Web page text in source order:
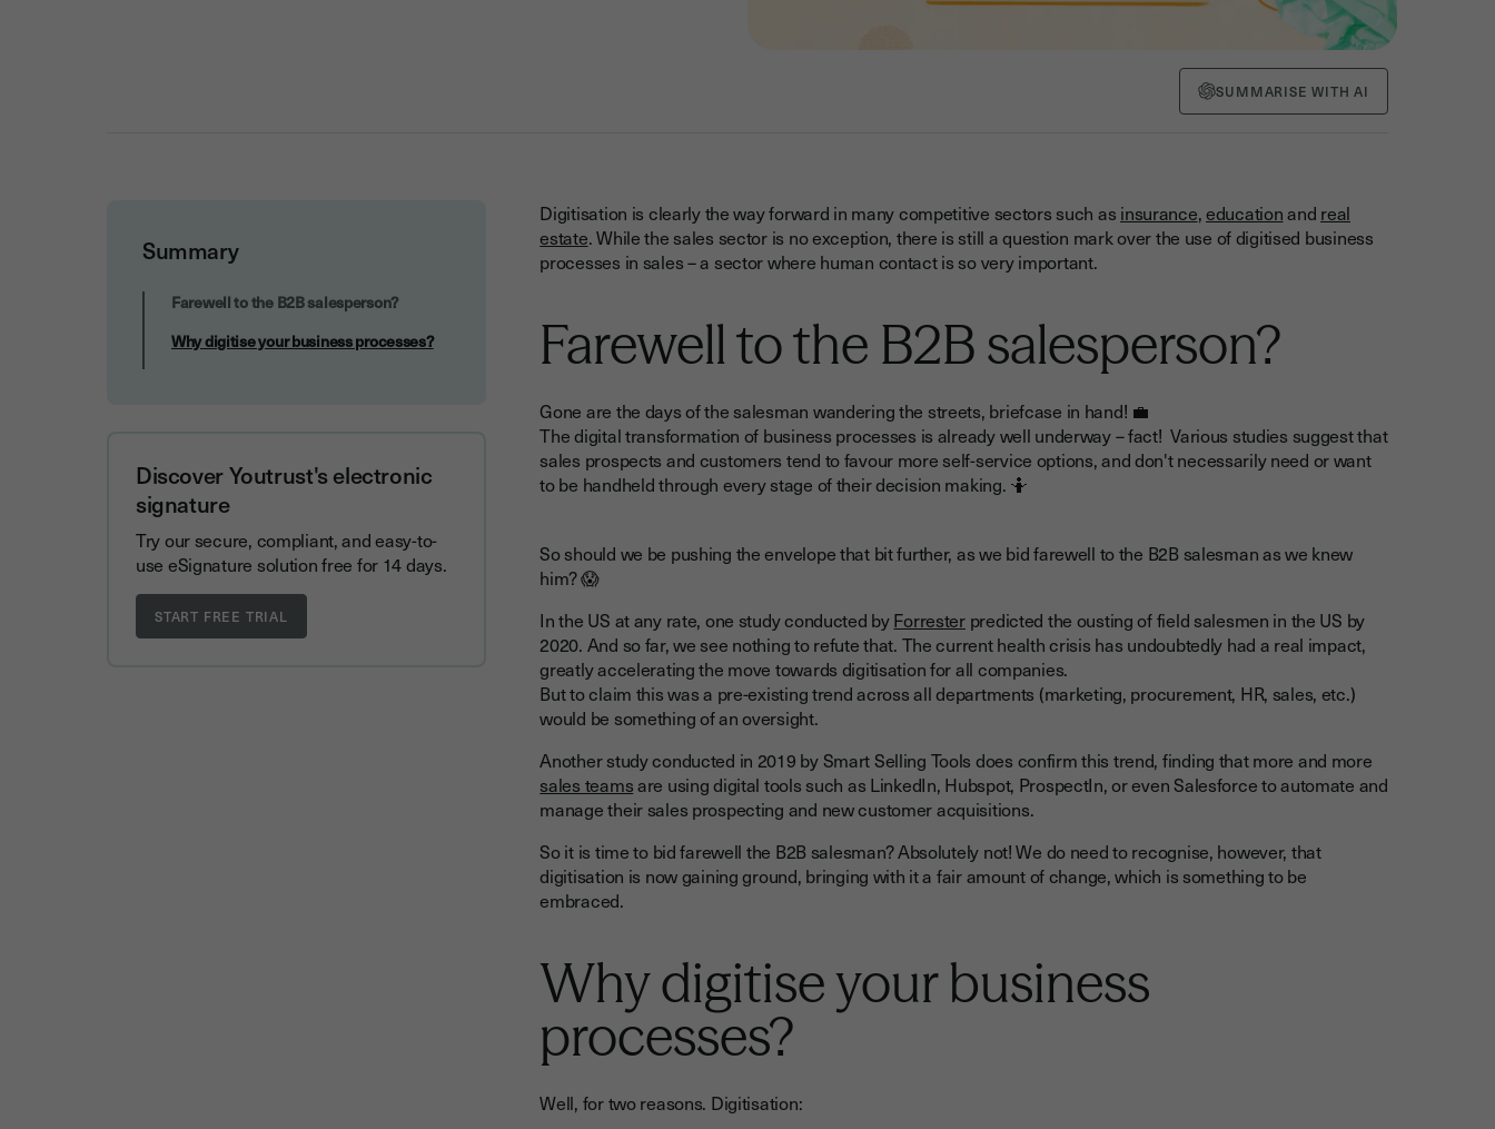
SUMMARISE WITH AI
Summary
Why digitise your business processes?
Farewell to the B2B salesperson?
Why digitise your business processes?
Discover Youtrust's electronic
signature
Try our secure, compliant, and easy-to-
use eSignature solution free for 14 days.
Digitisation is clearly the way forward in many competitive sectors such as insurance,educationand real
estate. While the sales sector is no exception, there is still a question mark over the use of digitised business
processes in sales – a sector where human contact is so very important.
Farewell to the B2B salesperson?
Gone are the days of the salesman wandering the streets, briefcase in hand! 💼
The digital transformation of business processes is already well underway – fact! Various studies suggest that
sales prospects and customers tend to favour more self-service options, and don't necessarily need or want
to be handheld through every stage of their decision making. 🤷
So should we be pushing the envelope that bit further, as we bid farewell to the B2B salesman as we knew
him? 😱
In the US at any rate, one study conducted byForresterpredicted the ousting of field salesmen in the US by
2020. And so far, we see nothing to refute that. The current health crisis has undoubtedly had a real impact,
greatly accelerating the move towards digitisation for all companies.
But to claim this was a pre-existing trend across all departments (marketing, procurement, HR, sales, etc.)
would be something of an oversight.
Another study conducted in 2019 by Smart Selling Tools does confirm this trend, finding that more and more
sales teamsare using digital tools such as LinkedIn, Hubspot, ProspectIn, or even Salesforce to automate and
manage their sales prospecting and new customer acquisitions.
So it is time to bid farewell the B2B salesman? Absolutely not! We do need to recognise, however, that
digitisation is now gaining ground, bringing with it a fair amount of change, which is something to be
embraced.
Why digitise your business
processes?
Well, for two reasons. Digitisation: